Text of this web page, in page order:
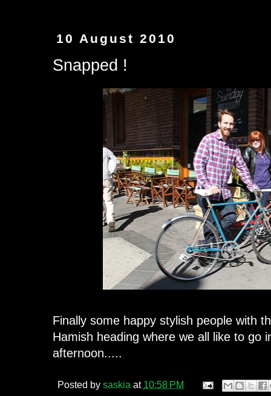
10 August 2010
Snapped !
Finally some happy stylish people with
Hamish heading where we all like to go
afternoon.....
Posted by saskia at 10:58 PM